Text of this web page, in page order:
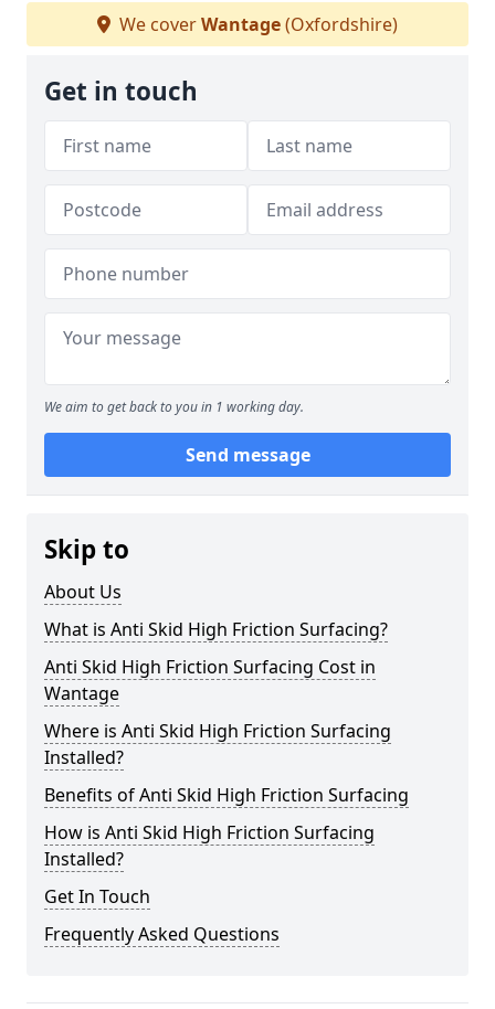
We coverWantage(Oxfordshire)
Get in touch
We aim to get back to you in 1 working day.
Send message
Skip to
About Us
What is Anti Skid High Friction Surfacing?
Anti Skid High Friction Surfacing Cost in
Wantage
Where is Anti Skid High Friction Surfacing
Installed?
Benefits of Anti Skid High Friction Surfacing
How is Anti Skid High Friction Surfacing
Installed?
Get In Touch
Frequently Asked Questions